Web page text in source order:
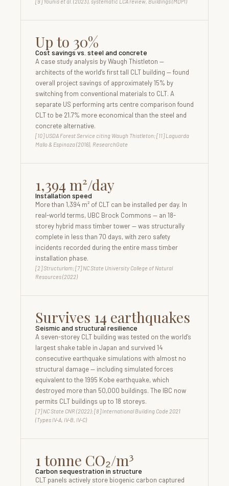
Up to 30%
Cost savings vs. steel and concrete
A case study analysis by Waugh Thistleton —
architects of the world’s first tall CLT building — found
overall project savings of approximately 15% by
switching from conventional materials to CLT. A
separate US performing arts centre comparison found
CLT to be 21.7% more economical than the steel and
concrete alternative.
[10] USDA Forest Service citing Waugh Thistleton; [11] Laguarda
Mallo & Espinoza (2016), ResearchGate
1,394 m²/day
Installation speed
More than 1,394 m² of CLT can be installed per day. In
real-world terms, UBC Brock Commons — an 18-
storey hybrid mass timber tower — was structurally
complete in less than 70 days, with zero safety
incidents recorded during the entire mass timber
installation phase.
[2] Structurlam; [7] NC State University College of Natural
Resources (2022)
Survives 14 earthquakes
Seismic and structural resilience
A seven-storey CLT building was tested on the world’s
largest shake table in Japan and survived 14
consecutive earthquake simulations with almost no
structural damage — including simulated forces
equivalent to the 1995 Kobe earthquake, which
destroyed more than 50,000 buildings. The IBC now
permits CLT buildings up to 18 storeys.
[7] NC State CNR (2022); [8] International Building Code 2021
(Types IV-A, IV-B, IV-C)
1 tonne CO₂/m³
Carbon sequestration in structure
CLT panels actively store biogenic carbon captured